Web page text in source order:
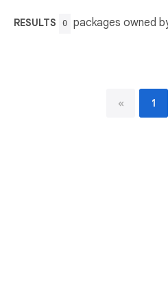
RESULTS 0 packages owned
« 1